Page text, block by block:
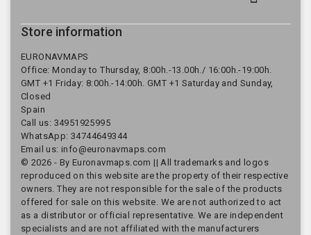
Store information
EURONAVMAPS
Office: Monday to Thursday, 8:00h.-13.00h./ 16:00h.-19:00h.
GMT +1 Friday: 8:00h.-14:00h. GMT +1 Saturday and Sunday,
Closed
Spain
Call us: 34951925995
WhatsApp: 34744649344
Email us:info@euronavmaps.com
© 2026 - By Euronavmaps.com || All trademarks and logos
reproduced on this website are the property of their respective
owners. They are not responsible for the sale of the products
offered for sale on this website. We are not authorized to act
as a distributor or official representative. We are independent
specialists and are not affiliated with the manufacturers